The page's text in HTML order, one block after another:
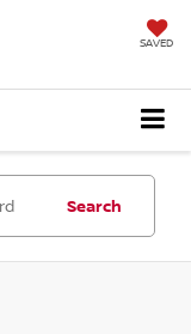
SAVED
Search